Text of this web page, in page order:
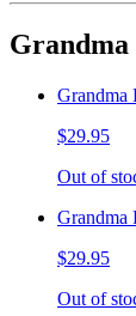
Grandma
Grandma
$29.95
Out of
Grandma
$29.95
Out of